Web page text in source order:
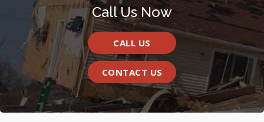
Call Us Now
CALL US
CONTACT US